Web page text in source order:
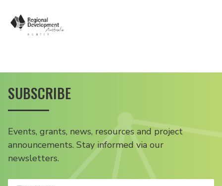
SUBSCRIBE
Events, grants, news, resources and project
announcements. Stay informed via our
newsletters.